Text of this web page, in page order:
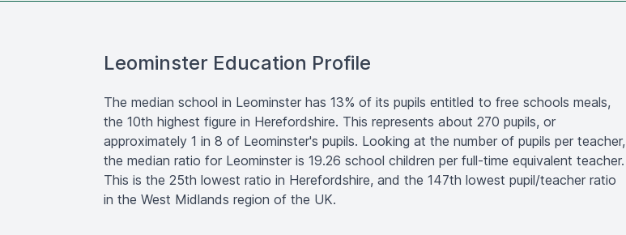
Leominster Education Profile
The median school in Leominster has 13% of its pupils entitled to free schools meals,
the 10th highest figure in Herefordshire. This represents about 270 pupils, or
approximately 1 in 8 of Leominster's pupils. Looking at the number of pupils per teacher,
the median ratio for Leominster is 19.26 school children per full-time equivalent teacher.
This is the 25th lowest ratio in Herefordshire, and the 147th lowest pupil/teacher ratio
in the West Midlands region of the UK.